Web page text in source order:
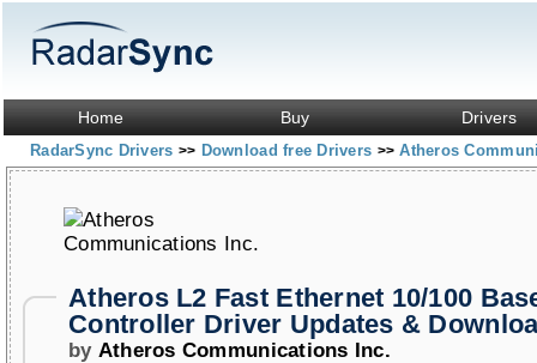
Home Buy Drivers
RadarSync Drivers >> Download free Drivers >> Atheros
Atheros L2 Fast Ethernet 10/100
Controller Driver Updates &
by Atheros Communications Inc.